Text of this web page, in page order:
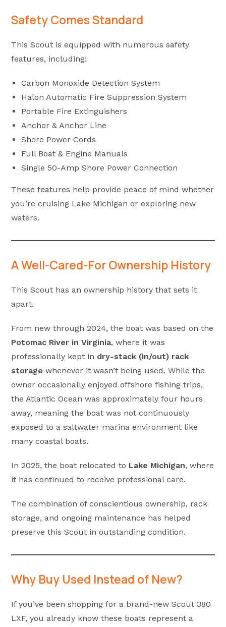
Safety Comes Standard
This Scout is equipped with numerous safety
features, including:
Carbon Monoxide Detection System
Halon Automatic Fire Suppression System
Portable Fire Extinguishers
Anchor & Anchor Line
Shore Power Cords
Full Boat & Engine Manuals
Single 50-Amp Shore Power Connection
These features help provide peace of mind whether
you’re cruising Lake Michigan or exploring new
waters.
A Well-Cared-For Ownership History
This Scout has an ownership history that sets it
apart.
From new through 2024, the boat was based on the
Potomac River in Virginia, where it was
professionally kept in dry-stack (in/out) rack
storage whenever it wasn’t being used. While the
owner occasionally enjoyed offshore fishing trips,
the Atlantic Ocean was approximately four hours
away, meaning the boat was not continuously
exposed to a saltwater marina environment like
many coastal boats.
In 2025, the boat relocated to Lake Michigan, where
it has continued to receive professional care.
The combination of conscientious ownership, rack
storage, and ongoing maintenance has helped
preserve this Scout in outstanding condition.
Why Buy Used Instead of New?
If you’ve been shopping for a brand-new Scout 380
LXF, you already know these boats represent a